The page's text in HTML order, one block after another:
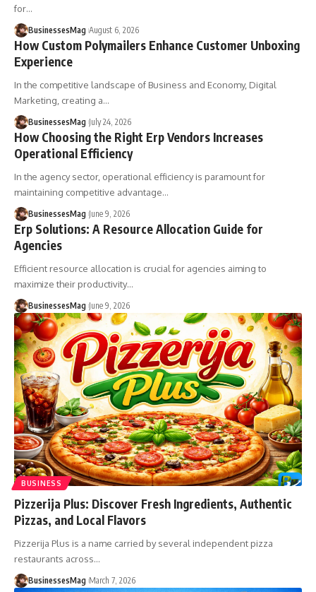
for…
BusinessesMag August 6, 2026
How Custom Polymailers Enhance Customer Unboxing
Experience
In the competitive landscape of Business and Economy, Digital
Marketing, creating a…
BusinessesMag July 24, 2026
How Choosing the Right Erp Vendors Increases
Operational Efficiency
In the agency sector, operational efficiency is paramount for
maintaining competitive advantage…
BusinessesMag June 9, 2026
Erp Solutions: A Resource Allocation Guide for
Agencies
Efficient resource allocation is crucial for agencies aiming to
maximize their productivity…
BusinessesMag June 9, 2026
BUSINESS
Pizzerija Plus: Discover Fresh Ingredients, Authentic
Pizzas, and Local Flavors
Pizzerija Plus is a name carried by several independent pizza
restaurants across…
BusinessesMag March 7, 2026